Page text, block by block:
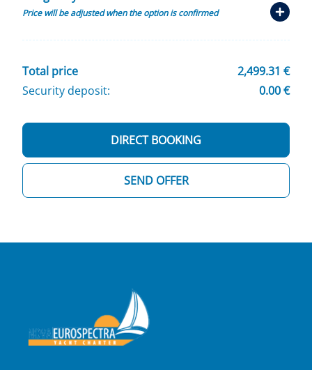
Price will be adjusted when the option is confirmed
Total price
2,499.31 €
Security deposit:
0.00 €
SEND OFFER
DIRECT BOOKING